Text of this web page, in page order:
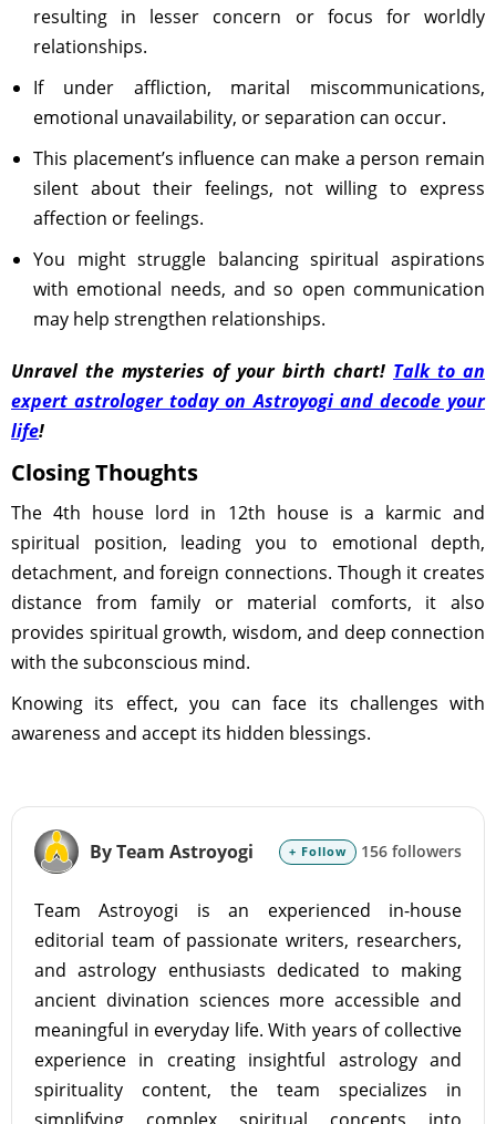
resulting in lesser concern or focus for worldly
relationships.
If under affliction, marital miscommunications,
emotional unavailability, or separation can occur.
This placement’s influence can make a person remain
silent about their feelings, not willing to express
affection or feelings.
You might struggle balancing spiritual aspirations
with emotional needs, and so open communication
may help strengthen relationships.
Unravel the mysteries of your birth chart! Talk to an
expert astrologer today on Astroyogi and decode your
life!
Closing Thoughts
The 4th house lord in 12th house is a karmic and
spiritual position, leading you to emotional depth,
detachment, and foreign connections. Though it creates
distance from family or material comforts, it also
provides spiritual growth, wisdom, and deep connection
with the subconscious mind.
Knowing its effect, you can face its challenges with
awareness and accept its hidden blessings.
By Team Astroyogi + Follow 156 followers
Team Astroyogi is an experienced in-house
editorial team of passionate writers, researchers,
and astrology enthusiasts dedicated to making
ancient divination sciences more accessible and
meaningful in everyday life. With years of collective
experience in creating insightful astrology and
spirituality content, the team specializes in